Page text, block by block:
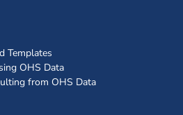
Templates
OHS Data
from OHS Data